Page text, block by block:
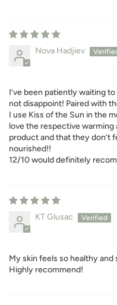
Nova Hadjiev
I’ve been patiently waiting
not disappoint! Paired with
I use Kiss of the Sun in the
love the respective warming
product and that they don’t
nourished!!
12/10 would definitely
KT Glusac
My skin feels so healthy
Highly recommend!